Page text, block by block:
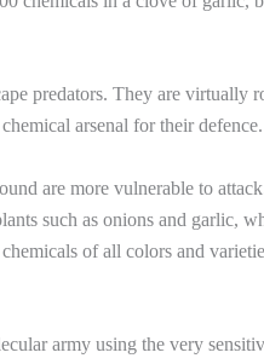
predators. They are virtually
arsenal for their defence.
are more vulnerable to
such as onions and garlic,
of all colors and
army using the very